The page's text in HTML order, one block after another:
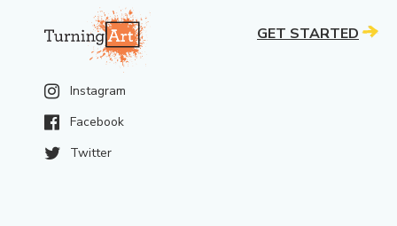
Instagram
Facebook
Twitter
GET STARTED